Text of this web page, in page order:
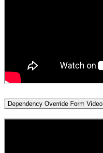
Dependency Override Form Video